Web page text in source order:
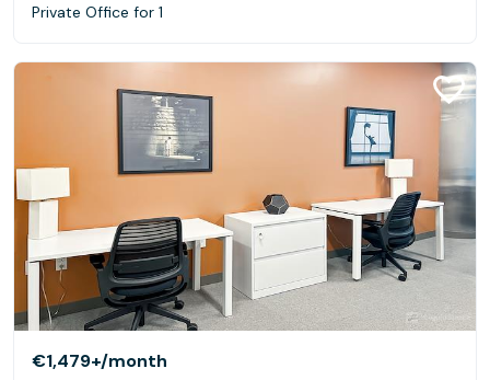
Private Office for 1
€1,479+/month